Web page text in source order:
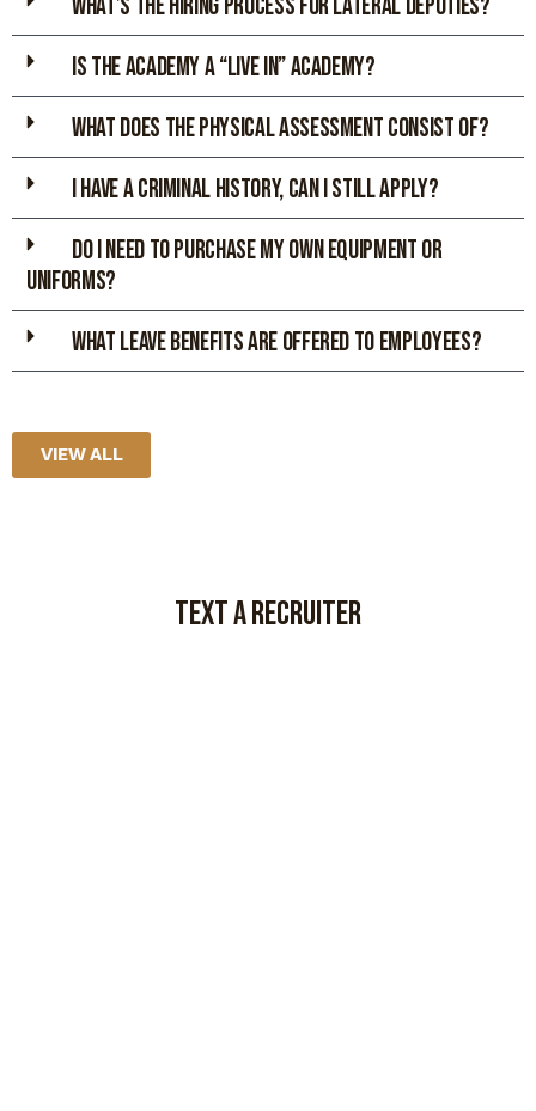
WHAT’S THE HIRING PROCESS FOR LATERAL DEPUTIES?
IS THE ACADEMY A “LIVE IN” ACADEMY?
WHAT DOES THE PHYSICAL ASSESsMENT CONSIST OF?
I HAVE A CRIMINAL HISTORY, CAN I STILL APPLY?
DO I NEED TO PURCHASE MY OWN EQUIPMENT OR
UNIFORMS?
What leave benefits are offered to employees?
VIEW ALL
TEXT A RECRUITER